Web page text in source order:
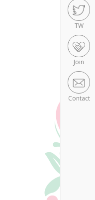
TW
Join
Contact